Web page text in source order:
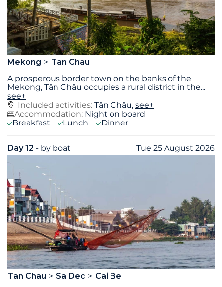
Mekong
Tan Chau
A prosperous border town on the banks of the
Mekong, Tân Châu occupies a rural district in the...
see+
Included activities: Tân Châu, see+
Accommodation: Night on board
Breakfast
Lunch Dinner
Day 12 - by boat Tue 25 August 2026
Tan Chau Sa Dec
Cai Be